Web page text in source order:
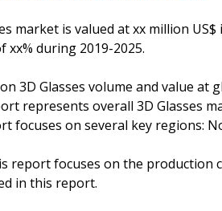
market is valued at xx million
xx% during 2019-2025.
3D Glasses volume and value at
represents overall 3D Glasses
focuses on several key regions:
report focuses on the production
in this report.